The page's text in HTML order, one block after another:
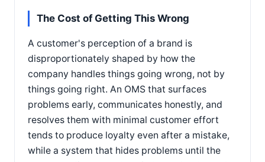
The Cost of Getting This Wrong
A customer's perception of a brand is
disproportionately shaped by how the
company handles things going wrong, not by
things going right. An OMS that surfaces
problems early, communicates honestly, and
resolves them with minimal customer effort
tends to produce loyalty even after a mistake,
while a system that hides problems until the